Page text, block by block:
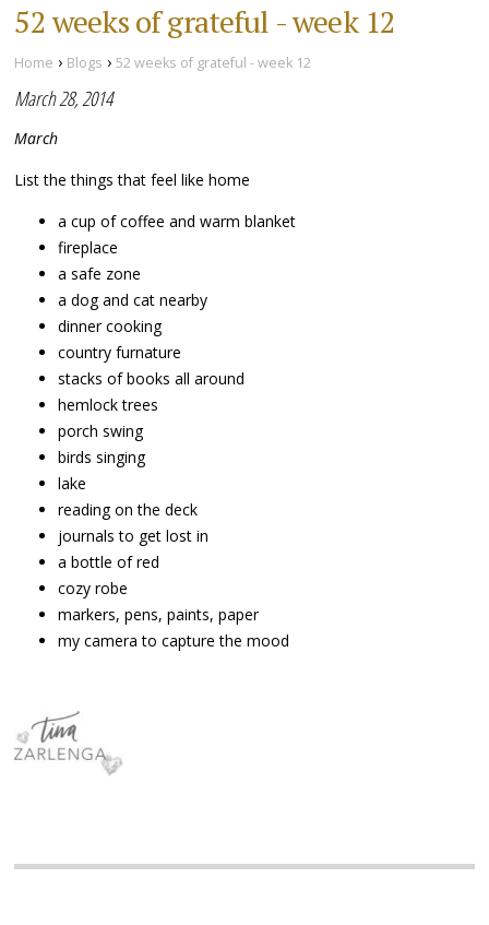
52 weeks of grateful - week 12
Home › Blogs ›52 weeks of grateful - week 12
March 28, 2014
March
List the things that feel like home
a cup of coffee and warm blanket
fireplace
a safe zone
a dog and cat nearby
dinner cooking
country furnature
stacks of books all around
hemlock trees
porch swing
birds singing
lake
reading on the deck
journals to get lost in
a bottle of red
cozy robe
markers, pens, paints, paper
my camera to capture the mood